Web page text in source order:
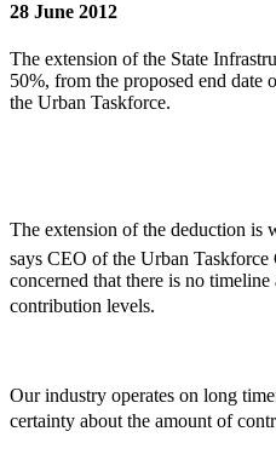
28 June 2012
The extension of the State
50%, from the proposed end date
the Urban Taskforce.
The extension of the deduction is
says CEO of the Urban
concerned that there is no
contribution levels.
Our industry operates on long
certainty about the amount of